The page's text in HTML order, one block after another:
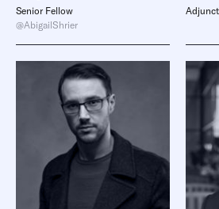
Senior Fellow
@AbigailShrier